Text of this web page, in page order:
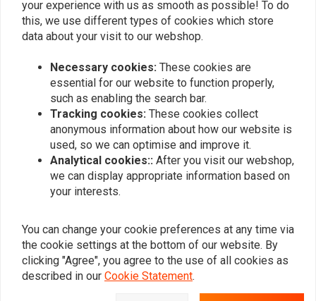
Add your review
your experience with us as smooth as possible! To do
this, we use different types of cookies which store
data about your visit to our webshop.
Necessary cookies: These cookies are
essential for our website to function properly,
such as enabling the search bar.
Tracking cookies: These cookies collect
anonymous information about how our website is
used, so we can optimise and improve it.
Analytical cookies:: After you visit our webshop,
we can display appropriate information based on
your interests.
You can change your cookie preferences at any time via
the cookie settings at the bottom of our website. By
clicking "Agree", you agree to the use of all cookies as
described in our Cookie Statement.